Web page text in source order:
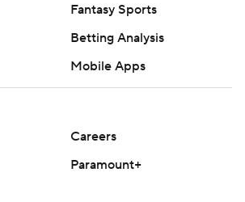
Fantasy Sports
Betting Analysis
Mobile Apps
Careers
Paramount+